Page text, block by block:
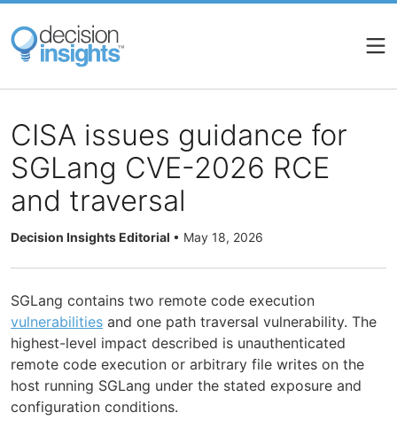
Skip
main
content
CISA issues guidance for
SGLang CVE-2026 RCE
and traversal
Decision Insights Editorial • May 18, 2026
SGLang contains two remote code execution
vulnerabilities and one path traversal vulnerability. The
highest-level impact described is unauthenticated
remote code execution or arbitrary file writes on the
host running SGLang under the stated exposure and
configuration conditions.